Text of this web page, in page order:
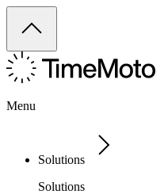
Menu
Solutions
Solutions